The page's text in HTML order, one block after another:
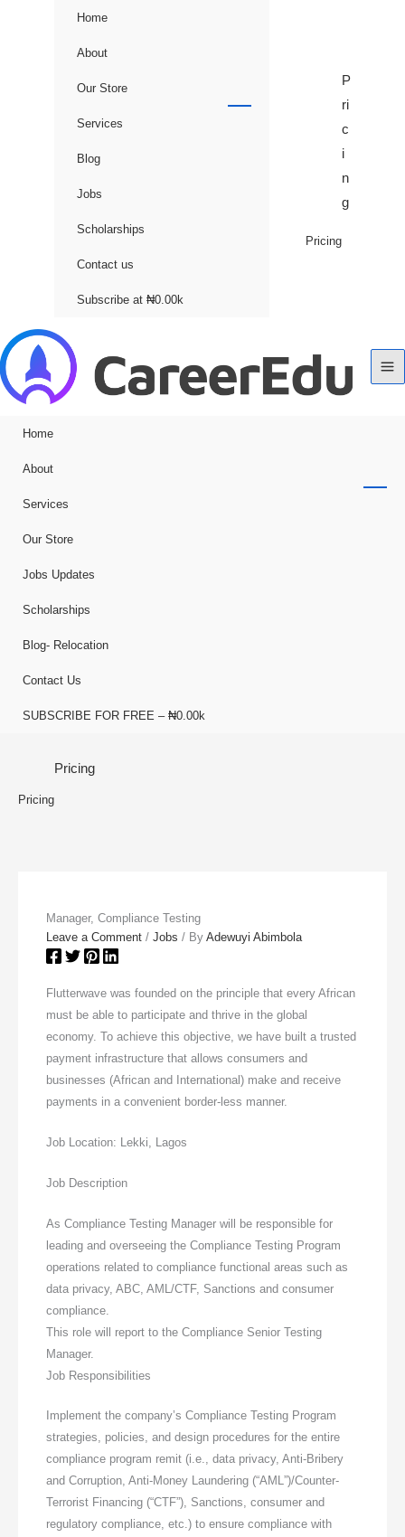
Home
About
Our Store
Services
Blog
Jobs
Scholarships
Contact us
Subscribe at ₦0.00k
P
ri
c
i
n
g
Pricing
Home
About
Services
Our Store
Jobs Updates
Scholarships
Blog- Relocation
Contact Us
SUBSCRIBE FOR FREE – ₦0.00k
Pricing
Pricing
Manager, Compliance Testing
Leave a Comment /Jobs / ByAdewuyi Abimbola
Flutterwave was founded on the principle that every African
must be able to participate and thrive in the global
economy. To achieve this objective, we have built a trusted
payment infrastructure that allows consumers and
businesses (African and International) make and receive
payments in a convenient border-less manner.
Job Location: Lekki, Lagos
Job Description
As Compliance Testing Manager will be responsible for
leading and overseeing the Compliance Testing Program
operations related to compliance functional areas such as
data privacy, ABC, AML/CTF, Sanctions and consumer
compliance.
This role will report to the Compliance Senior Testing
Manager.
Job Responsibilities
Implement the company’s Compliance Testing Program
strategies, policies, and design procedures for the entire
compliance program remit (i.e., data privacy, Anti-Bribery
and Corruption, Anti-Money Laundering (“AML”)/Counter-
Terrorist Financing (“CTF”), Sanctions, consumer and
regulatory compliance, etc.) to ensure compliance with